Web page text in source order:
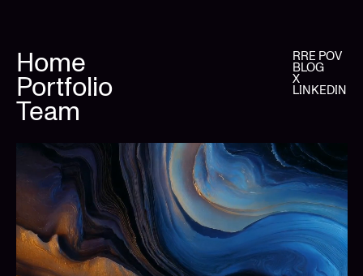
Home
Portfolio
Team
RRE POV
BLOG
X
LINKEDIN